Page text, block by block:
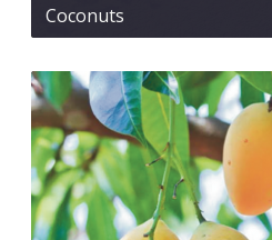
Coconuts